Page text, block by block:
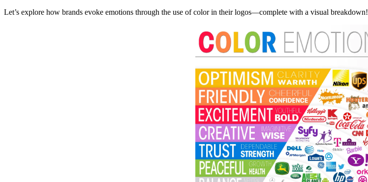
Let’s explore how brands evoke emotions through the use of color in their logos—complete with a visual breakdown!